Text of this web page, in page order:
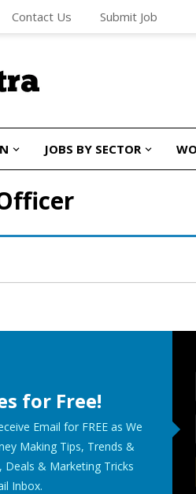
Contact Us Submit Job
JOBS BY SECTOR
for Free!
Email for FREE as We
Making Tips, Trends &
Deals & Marketing Tricks
Inbox.